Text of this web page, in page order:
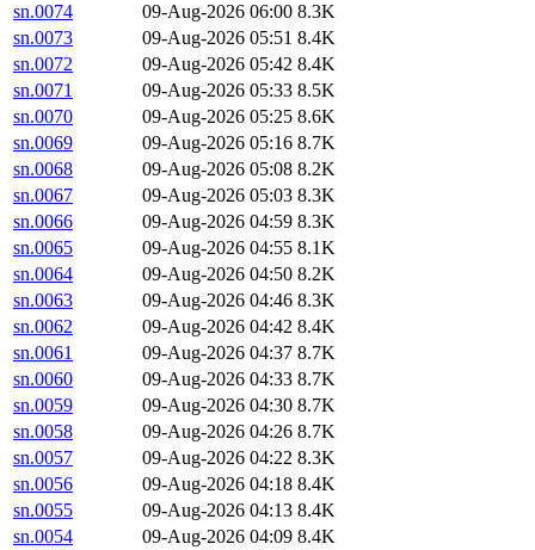
sn.0074
09-Aug-2026 06:00 8.3K
sn.0073
09-Aug-2026 05:51 8.4K
sn.0072
09-Aug-2026 05:42 8.4K
sn.0071
09-Aug-2026 05:33 8.5K
sn.0070
09-Aug-2026 05:25 8.6K
sn.0069
09-Aug-2026 05:16 8.7K
sn.0068
09-Aug-2026 05:08 8.2K
sn.0067
09-Aug-2026 05:03 8.3K
sn.0066
09-Aug-2026 04:59 8.3K
sn.0065
09-Aug-2026 04:55 8.1K
sn.0064
09-Aug-2026 04:50 8.2K
sn.0063
09-Aug-2026 04:46 8.3K
sn.0062
09-Aug-2026 04:42 8.4K
sn.0061
09-Aug-2026 04:37 8.7K
sn.0060
09-Aug-2026 04:33 8.7K
sn.0059
09-Aug-2026 04:30 8.7K
sn.0058
09-Aug-2026 04:26 8.7K
sn.0057
09-Aug-2026 04:22 8.3K
sn.0056
09-Aug-2026 04:18 8.4K
sn.0055
09-Aug-2026 04:13 8.4K
sn.0054
09-Aug-2026 04:09 8.4K